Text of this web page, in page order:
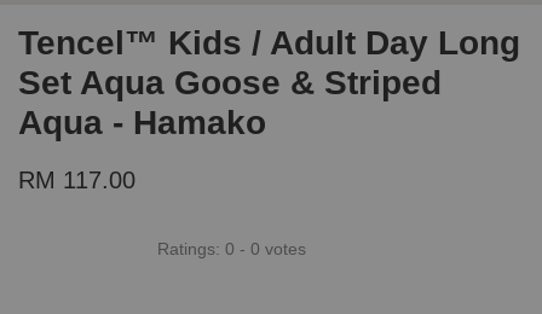
Tencel™ Kids / Adult Day Long
Set Aqua Goose & Striped
Aqua - Hamako
RM 117.00
Ratings: 0 - 0 votes